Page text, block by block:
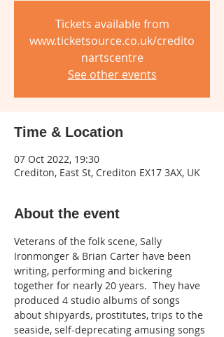
Tickets available from
www.ticketsource.co.uk/credito
nartscentre
See other events
Time & Location
07 Oct 2022, 19:30
Crediton, East St, Crediton EX17 3AX, UK
About the event
Veterans of the folk scene, Sally
Ironmonger & Brian Carter have been
writing, performing and bickering
together for nearly 20 years.  They have
produced 4 studio albums of songs
about shipyards, prostitutes, trips to the
seaside, self-deprecating amusing songs